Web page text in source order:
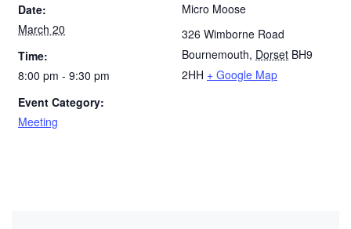
Date:
March 20
Time:
8:00 pm - 9:30 pm
Event Category:
Meeting
Micro Moose
326 Wimborne Road
Bournemouth, Dorset BH9
2HH + Google Map